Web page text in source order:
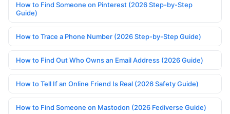
How to Find Someone on Pinterest (2026 Step-by-Step
Guide)
How to Trace a Phone Number (2026 Step-by-Step Guide)
How to Find Out Who Owns an Email Address (2026 Guide)
How to Tell If an Online Friend Is Real (2026 Safety Guide)
How to Find Someone on Mastodon (2026 Fediverse Guide)